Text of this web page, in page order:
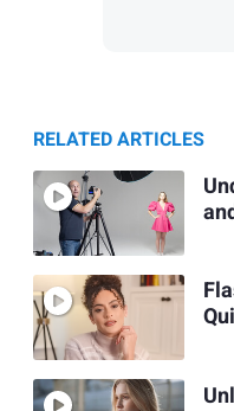
RELATED ARTICLES